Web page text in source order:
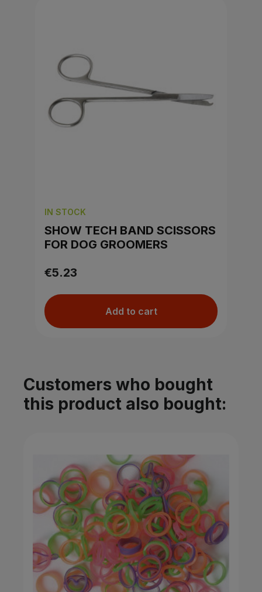
IN STOCK
SHOW TECH BAND SCISSORS
FOR DOG GROOMERS
€5.23
Add to cart
Customers who bought
this product also bought: